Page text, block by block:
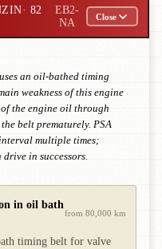
· 82
EB2-
NA
Close
an oil-bathed timing
weakness of this engine
the engine oil through
belt prematurely. PSA
multiple times;
in successors.
in oil bath
from 80,000 km
timing belt for valve